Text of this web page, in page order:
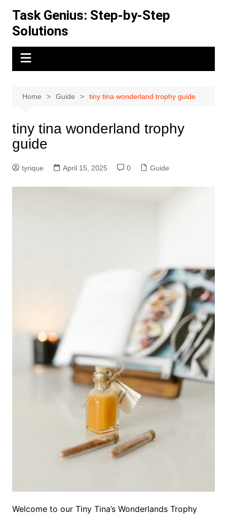
content
Task Genius: Step-by-Step
Solutions
Home Guide tiny tina wonderland trophy guide
tiny tina wonderland trophy
guide
tyrique April 15, 2025 0 Guide
Welcome to our Tiny Tina’s Wonderlands Trophy